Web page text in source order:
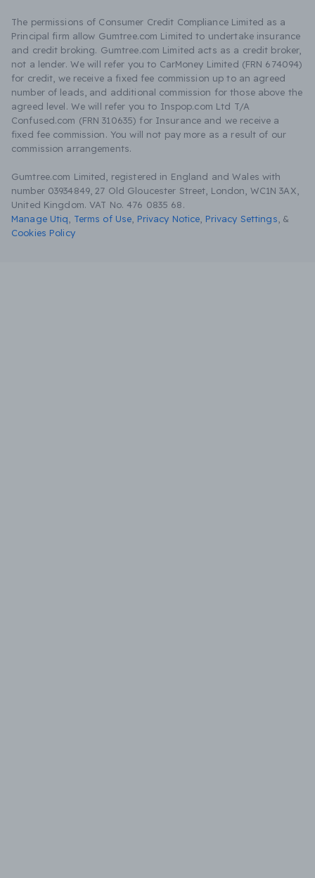
The permissions of Consumer Credit Compliance Limited as a
Principal firm allow Gumtree.com Limited to undertake insurance
and credit broking. Gumtree.com Limited acts as a credit broker,
not a lender. We will refer you to CarMoney Limited (FRN 674094)
for credit, we receive a fixed fee commission up to an agreed
number of leads, and additional commission for those above the
agreed level. We will refer you to Inspop.com Ltd T/A
Confused.com (FRN 310635) for Insurance and we receive a
fixed fee commission. You will not pay more as a result of our
commission arrangements.
Gumtree.com Limited, registered in England and Wales with
number 03934849, 27 Old Gloucester Street, London, WC1N 3AX,
United Kingdom. VAT No. 476 0835 68.
Manage Utiq
Terms of Use Privacy Notice Privacy Settings &
Cookies Policy